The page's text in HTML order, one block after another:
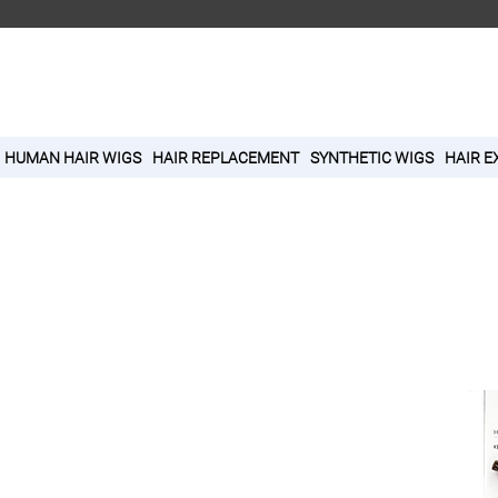
HUMAN HAIR WIGS HAIR REPLACEMENT SYNTHETIC WIGS HAIR